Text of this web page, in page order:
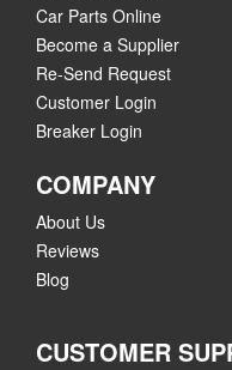
Car Parts Online
Become a Supplier
Re-Send Request
Customer Login
Breaker Login
COMPANY
About Us
Reviews
Blog
CUSTOMER